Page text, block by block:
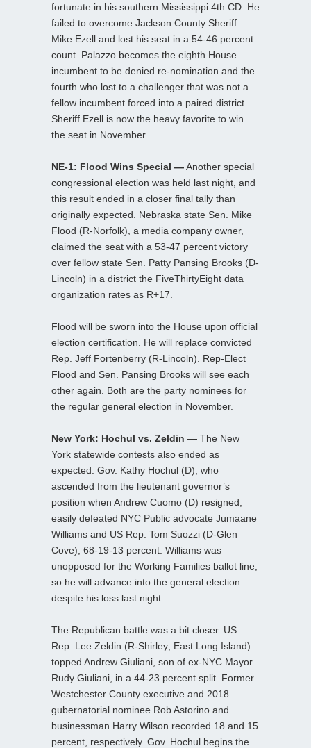
fortunate in his southern Mississippi 4th CD. He
failed to overcome Jackson County Sheriff
Mike Ezell and lost his seat in a 54-46 percent
count. Palazzo becomes the eighth House
incumbent to be denied re-nomination and the
fourth who lost to a challenger that was not a
fellow incumbent forced into a paired district.
Sheriff Ezell is now the heavy favorite to win
the seat in November.
NE-1: Flood Wins Special —Another special
congressional election was held last night, and
this result ended in a closer final tally than
originally expected. Nebraska state Sen. Mike
Flood (R-Norfolk), a media company owner,
claimed the seat with a 53-47 percent victory
over fellow state Sen. Patty Pansing Brooks (D-
Lincoln) in a district the FiveThirtyEight data
organization rates as R+17.
Flood will be sworn into the House upon official
election certification. He will replace convicted
Rep. Jeff Fortenberry (R-Lincoln). Rep-Elect
Flood and Sen. Pansing Brooks will see each
other again. Both are the party nominees for
the regular general election in November.
New York: Hochul vs. Zeldin — The New
York statewide contests also ended as
expected. Gov. Kathy Hochul (D), who
ascended from the lieutenant governor’s
position when Andrew Cuomo (D) resigned,
easily defeated NYC Public advocate Jumaane
Williams and US Rep. Tom Suozzi (D-Glen
Cove), 68-19-13 percent. Williams was
unopposed for the Working Families ballot line,
so he will advance into the general election
despite his loss last night.
The Republican battle was a bit closer. US
Rep. Lee Zeldin (R-Shirley; East Long Island)
topped Andrew Giuliani, son of ex-NYC Mayor
Rudy Giuliani, in a 44-23 percent split. Former
Westchester County executive and 2018
gubernatorial nominee Rob Astorino and
businessman Harry Wilson recorded 18 and 15
percent, respectively. Gov. Hochul begins the